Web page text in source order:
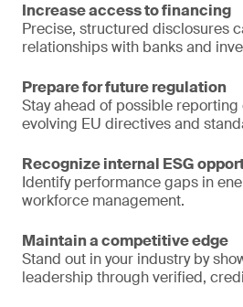
Increase access to financing
Precise, structured disclosures
relationships with banks and
Prepare for future regulation
Stay ahead of possible
evolving EU directives and
Recognize internal ESG
Identify performance gaps in
workforce management.
Maintain a competitive edge
Stand out in your industry by
leadership through verified,